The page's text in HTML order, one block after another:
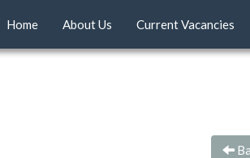
Home About Us Current Vacancies